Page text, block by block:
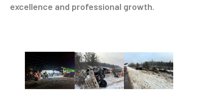
excellence and professional growth.